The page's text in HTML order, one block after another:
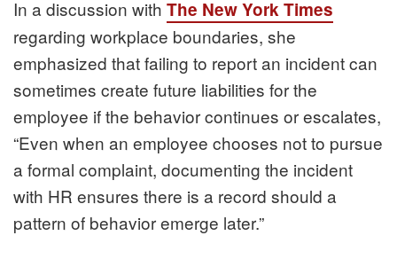
In a discussion with The New York Times
regarding workplace boundaries, she
emphasized that failing to report an incident can
sometimes create future liabilities for the
employee if the behavior continues or escalates,
“Even when an employee chooses not to pursue
a formal complaint, documenting the incident
with HR ensures there is a record should a
pattern of behavior emerge later.”